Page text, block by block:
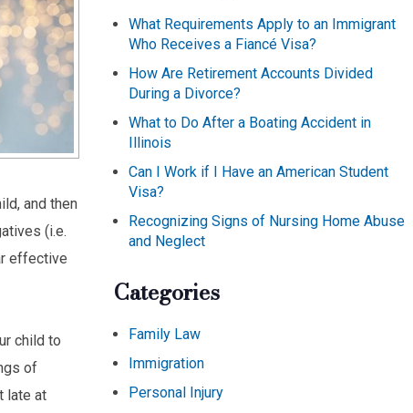
and then
(i.e.
effective
child to
of
late at
What Requirements Apply to an Immigrant
Who Receives a Fiancé Visa?
How Are Retirement Accounts Divided
During a Divorce?
What to Do After a Boating Accident in
Illinois
Can I Work if I Have an American Student
Visa?
Recognizing Signs of Nursing Home Abuse
and Neglect
Categories
Family Law
Immigration
Personal Injury